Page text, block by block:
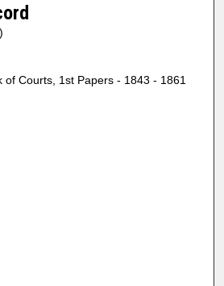
of Courts, 1st Papers - 1843 - 1861